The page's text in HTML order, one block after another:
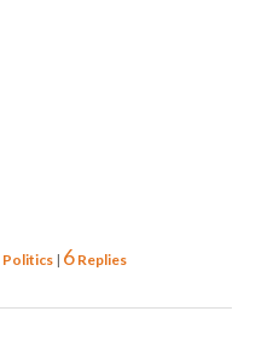
Politics | 6 Replies